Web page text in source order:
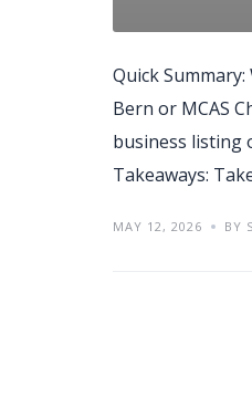
Quick
Bern or MCAS
business listing
Takeaways:
MAY 12, 2026 BY